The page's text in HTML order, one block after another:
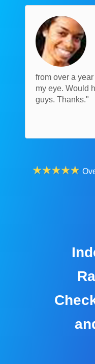
from over a
my eye. Would
guys. Thanks."